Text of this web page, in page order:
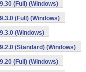
(Full) (Windows)
(Full) (Windows)
(Windows)
(Standard) (Windows)
(Full) (Windows)